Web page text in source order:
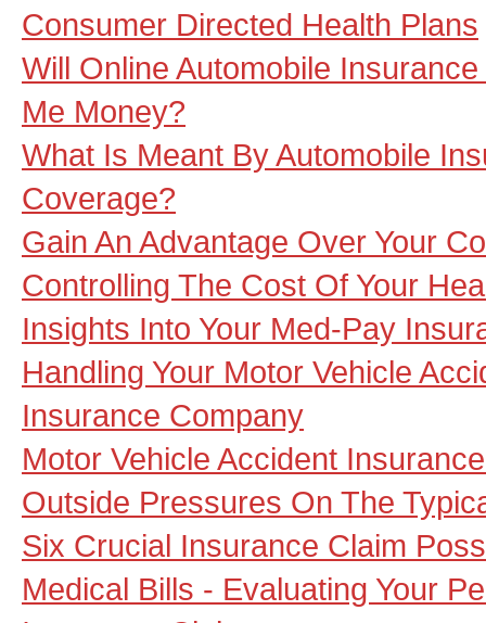
Consumer Directed Health Plans
Will Online Automobile
Me Money?
What Is Meant By Automobile
Coverage?
Gain An Advantage Over Your
Controlling The Cost Of Your
Insights Into Your Med-Pay
Handling Your Motor Vehicle
Insurance Company
Motor Vehicle Accident
Outside Pressures On The
Six Crucial Insurance Claim
Medical Bills - Evaluating Your